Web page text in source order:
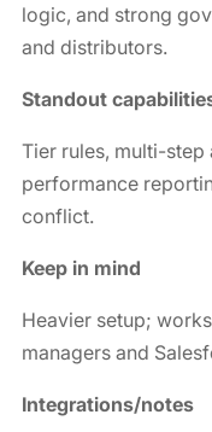
logic, and strong
and distributors.
Standout
Tier rules, multi-step
performance
conflict.
Keep in mind
Heavier setup;
managers and
Integrations/notes